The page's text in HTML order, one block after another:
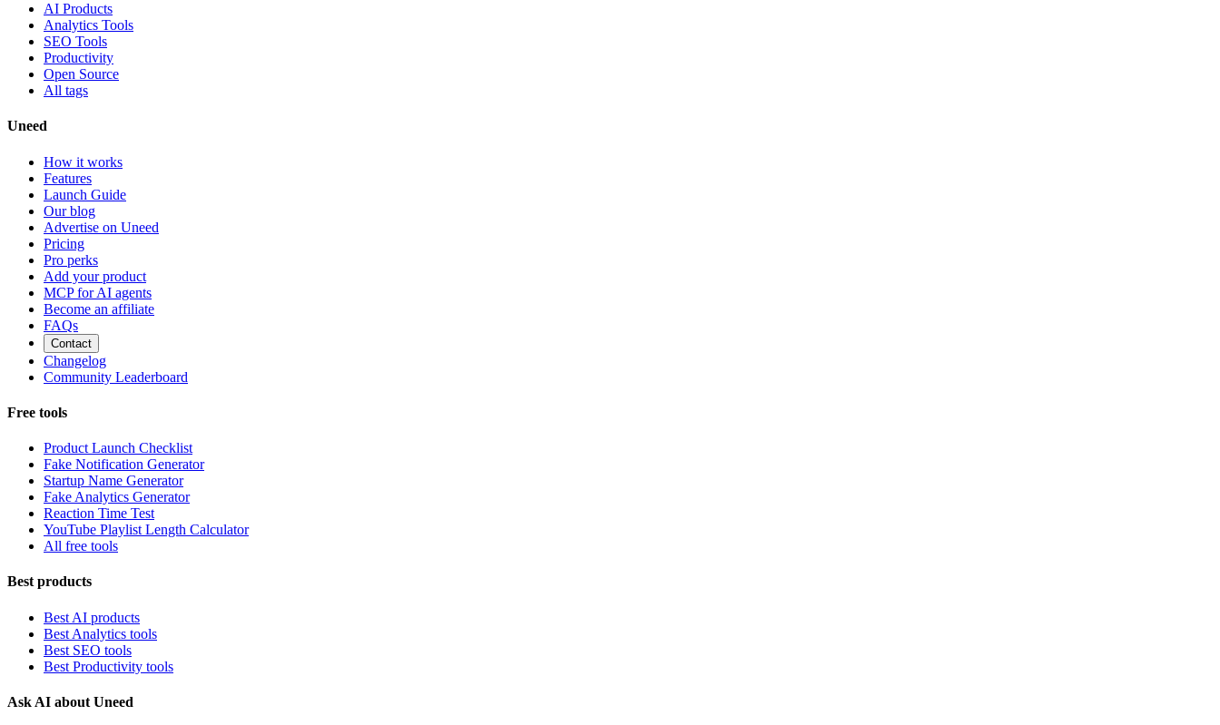
AI Products
Analytics Tools
SEO Tools
Productivity
Open Source
All tags
Uneed
How it works
Features
Launch Guide
Our blog
Advertise on Uneed
Pricing
Pro perks
Add your product
MCP for AI agents
Become an affiliate
FAQs
Contact
Changelog
Community Leaderboard
Free tools
Product Launch Checklist
Fake Notification Generator
Startup Name Generator
Fake Analytics Generator
Reaction Time Test
YouTube Playlist Length Calculator
All free tools
Best products
Best AI products
Best Analytics tools
Best SEO tools
Best Productivity tools
Ask AI about Uneed